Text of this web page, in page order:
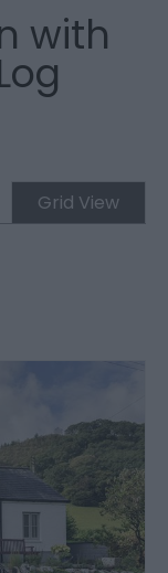
with
Grid View